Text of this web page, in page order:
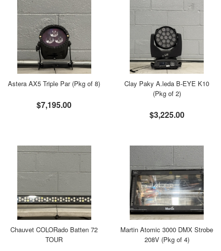
Astera AX5 Triple Par (Pkg of 8)
$7,195.00
Clay Paky A.leda B-EYE K10
(Pkg of 2)
$3,225.00
Chauvet COLORado Batten 72
TOUR
Martin Atomic 3000 DMX Strobe
208V (Pkg of 4)